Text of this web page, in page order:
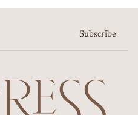
Subscribe